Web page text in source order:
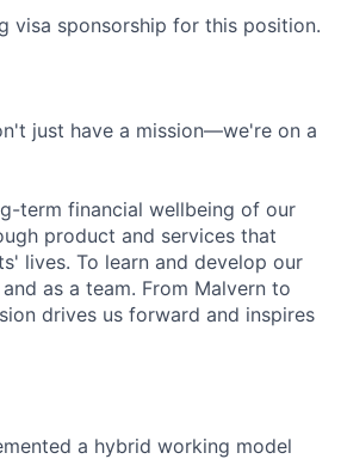
visa sponsorship for this position.
just have a mission—we're on a
term financial wellbeing of our
product and services that
lives. To learn and develop our
as a team. From Malvern to
drives us forward and inspires
a hybrid working model